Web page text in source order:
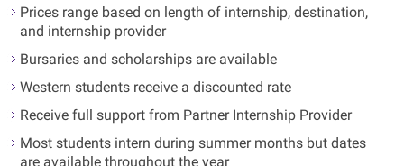
Prices range based on length of internship, destination,
and internship provider
Bursaries and scholarships are available
Western students receive a discounted rate
Receive full support from Partner Internship Provider
Most students intern during summer months but dates
are available throughout the year